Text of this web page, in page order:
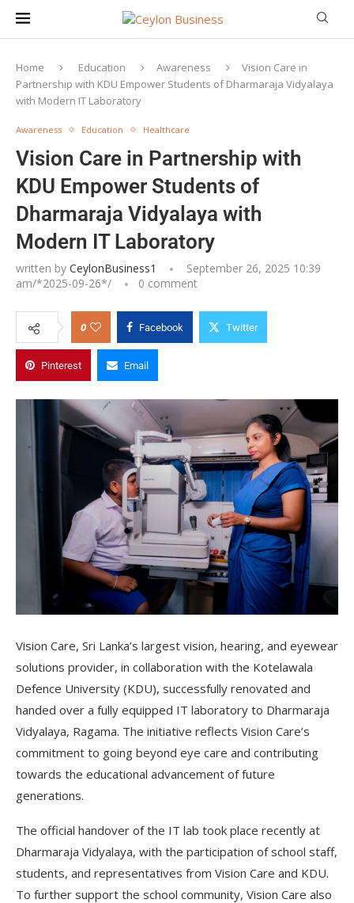
Home Education Awareness
Vision Care in
Partnership with KDU Empower Students of Dharmaraja Vidyalaya
with Modern IT Laboratory
Awareness Education Healthcare
Vision Care in Partnership with
KDU Empower Students of
Dharmaraja Vidyalaya with
Modern IT Laboratory
written by CeylonBusiness1
September 26, 2025 10:39
am/*2025-09-26*/ 0 comment
0 Facebook Twitter
Pinterest Email
Vision Care, Sri Lanka’s largest vision, hearing, and eyewear
solutions provider, in collaboration with the Kotelawala
Defence University (KDU), successfully renovated and
handed over a fully equipped IT laboratory to Dharmaraja
Vidyalaya, Ragama. The initiative reflects Vision Care’s
commitment to going beyond eye care and contributing
towards the educational advancement of future
generations.
The official handover of the IT lab took place recently at
Dharmaraja Vidyalaya, with the participation of school staff,
students, and representatives from Vision Care and KDU.
To further support the school community, Vision Care also